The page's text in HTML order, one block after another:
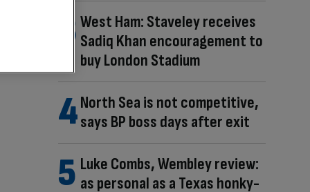
West Ham: Staveley receives
Sadiq Khan encouragement to
buy London Stadium
North Sea is not competitive,
says BP boss days after exit
Luke Combs, Wembley review:
as personal as a Texas honky-